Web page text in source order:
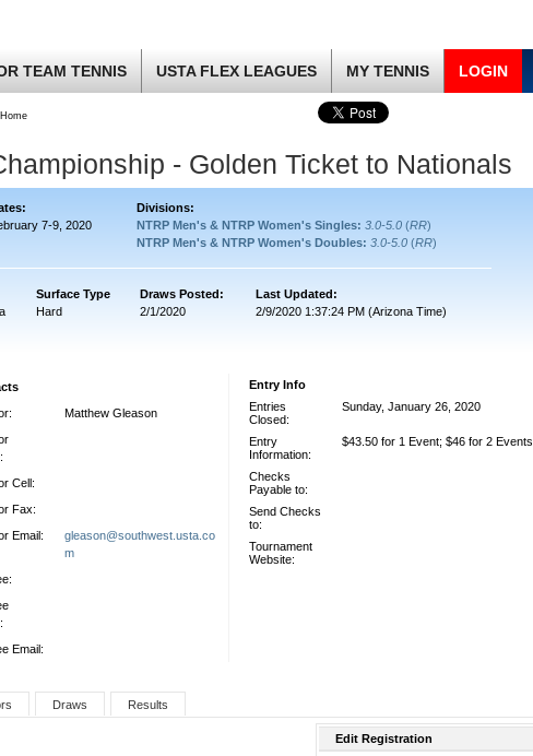
TEAM TENNIS USTA FLEX LEAGUES MY TENNIS LOGIN
- Golden Ticket to Nationals
Divisions:
7-9, 2020 NTRP Men's & NTRP Women's Singles: 3.0-5.0 (RR)
NTRP Men's & NTRP Women's Doubles: 3.0-5.0 (RR)
Surface Type Draws Posted:
Last Updated:
Hard 2/1/2020 2/9/2020 1:37:24 PM (Arizona Time)
Matthew Gleason
Cell:
Fax:
Email:
gleason@southwest.usta.co
m
Email:
Entry Info
Entries
Closed:
Sunday, January 26, 2020
Entry
Information:
$43.50 for 1 Event; $46 for 2 Events.
Checks
Payable to:
Send Checks
to:
Tournament
Website:
Draws
Results
Edit Registration